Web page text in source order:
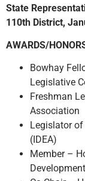
State
110th District,
AWARDS/
Bowhay
Legislative
Freshman
Association
Legislator
(IDEA)
Member –